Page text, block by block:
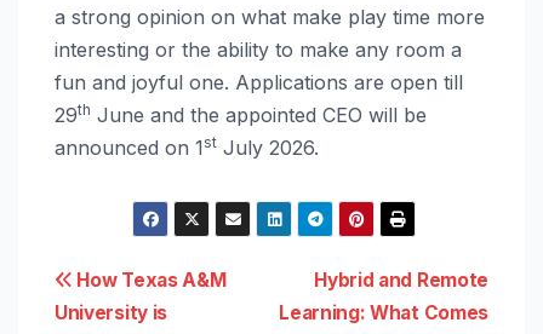
a strong opinion on what make play time more
interesting or the ability to make any room a
fun and joyful one. Applications are open till
29th June and the appointed CEO will be
announced on 1 st July 2026.
Post
Hybrid and Remote
Learning: What Comes
How Texas A&M
University is